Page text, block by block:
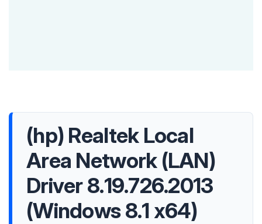
(hp) Realtek Local
Area Network (LAN)
Driver 8.19.726.2013
(Windows 8.1 x64)